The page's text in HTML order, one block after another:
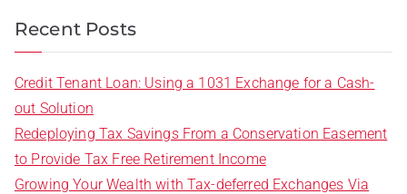
Recent Posts
Credit Tenant Loan: Using a 1031 Exchange for a Cash-
out Solution
Redeploying Tax Savings From a Conservation Easement
to Provide Tax Free Retirement Income
Growing Your Wealth with Tax-deferred Exchanges Via